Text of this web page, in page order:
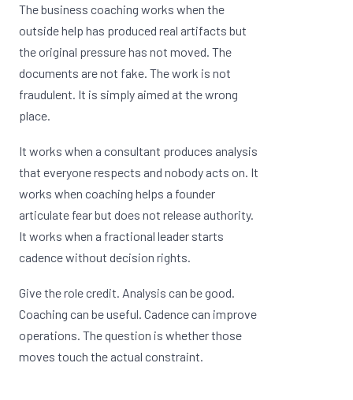
The business coaching works when the
outside help has produced real artifacts but
the original pressure has not moved. The
documents are not fake. The work is not
fraudulent. It is simply aimed at the wrong
place.
It works when a consultant produces analysis
that everyone respects and nobody acts on. It
works when coaching helps a founder
articulate fear but does not release authority.
It works when a fractional leader starts
cadence without decision rights.
Give the role credit. Analysis can be good.
Coaching can be useful. Cadence can improve
operations. The question is whether those
moves touch the actual constraint.